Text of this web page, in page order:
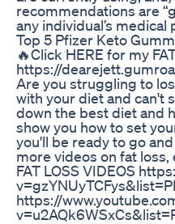
recommendations are
any individual’s
Top 5 Pfizer Keto
🔥Click HERE for my
https://
Are you struggling to
with your diet and can't
down the best diet and
show you how to set
you'll be ready to go
more videos on fat
FAT LOSS VIDEOS
https://